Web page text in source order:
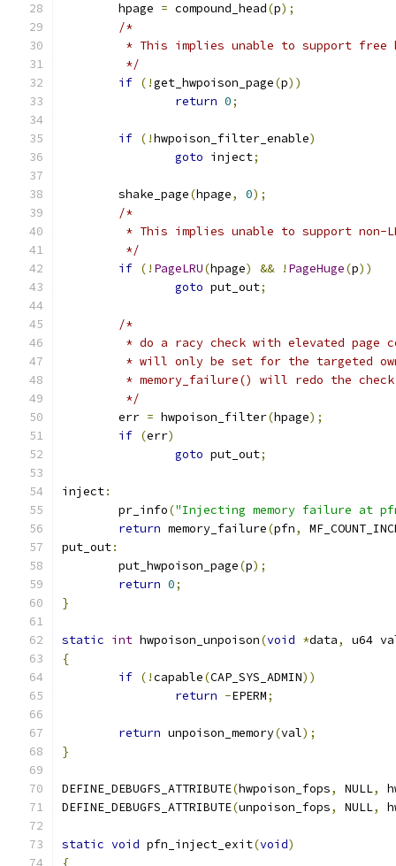
	hpage
= compound_head(p);
/*
* This implies unable to support free
	 */
if (!get_hwpoison_page(p))
return 0;
if (!hwpoison_filter_enable)
goto inject;
	shake_page
(hpage, 0);
/*
* This implies unable to support non-
	 */
if (! PageLRU(hpage) && ! PageHuge(p))
goto put_out;
/*
* do a racy check with elevated page
* will only be set for the targeted
* memory_failure() will redo the
	 */
	err
= hwpoison_filter(hpage);
if (err)
goto put_out;
inject:
	pr_info
("Injecting memory failure at
return memory_failure(pfn,
put_out:
	put_hwpoison_page
(p);
return 0;
}
static int hwpoison_unpoison(void *data,
u64
{
if (!capable(CAP_SYS_ADMIN))
return -EPERM;
return unpoison_memory(val);
}
DEFINE_DEBUGFS_ATTRIBUTE(hwpoison_fops, NULL,
DEFINE_DEBUGFS_ATTRIBUTE(unpoison_fops, NULL,
static void pfn_inject_exit(void)
{